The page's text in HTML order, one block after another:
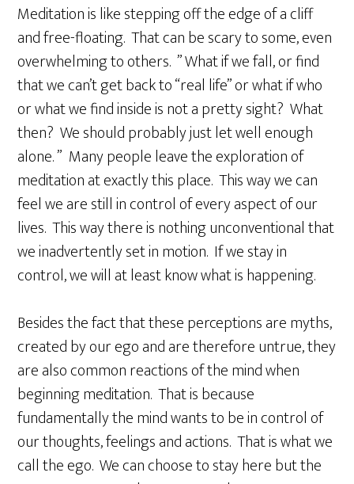
Meditation is like stepping off the edge of a cliff
and free-floating. That can be scary to some, even
overwhelming to others. ” What if we fall, or find
that we can’t get back to “real life” or what if who
or what we find inside is not a pretty sight? What
then? We should probably just let well enough
alone. ” Many people leave the exploration of
meditation at exactly this place. This way we can
feel we are still in control of every aspect of our
lives. This way there is nothing unconventional that
we inadvertently set in motion. If we stay in
control, we will at least know what is happening.
Besides the fact that these perceptions are myths,
created by our ego and are therefore untrue, they
are also common reactions of the mind when
beginning meditation. That is because
fundamentally the mind wants to be in control of
our thoughts, feelings and actions. That is what we
call the ego. We can choose to stay here but the